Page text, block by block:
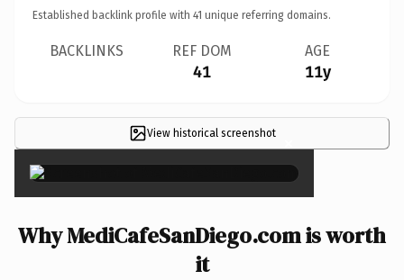
Established backlink profile with 41 unique referring domains.
BACKLINKS REF DOM
41
AGE
11y
View historical screenshot ×
Why MediCafeSanDiego.com is worth
it